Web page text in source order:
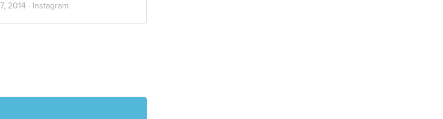
2014 · Instagram